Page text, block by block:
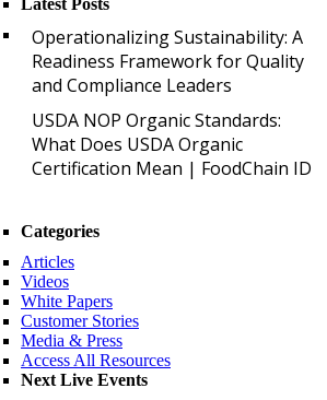
Latest Posts
Operationalizing Sustainability: A
Readiness Framework for Quality
and Compliance Leaders
USDA NOP Organic Standards:
What Does USDA Organic
Certification Mean | FoodChain ID
Categories
Articles
Videos
White Papers
Customer Stories
Media & Press
Access All Resources
Next Live Events